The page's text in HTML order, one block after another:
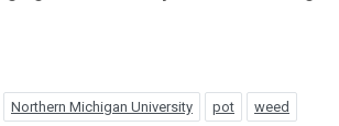
Northern Michigan University pot weed